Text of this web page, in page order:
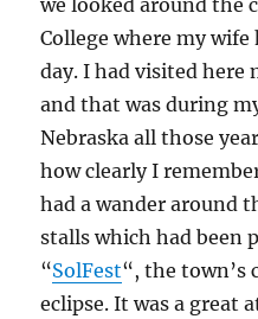
College where my
day. I had visited here
and that was during
Nebraska all those
how clearly I
had a wander around
stalls which had been
“SolFest“, the town’s
eclipse. It was a great